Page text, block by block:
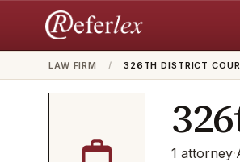
LAW FIRM / 326TH DISTRICT
1 attorney·